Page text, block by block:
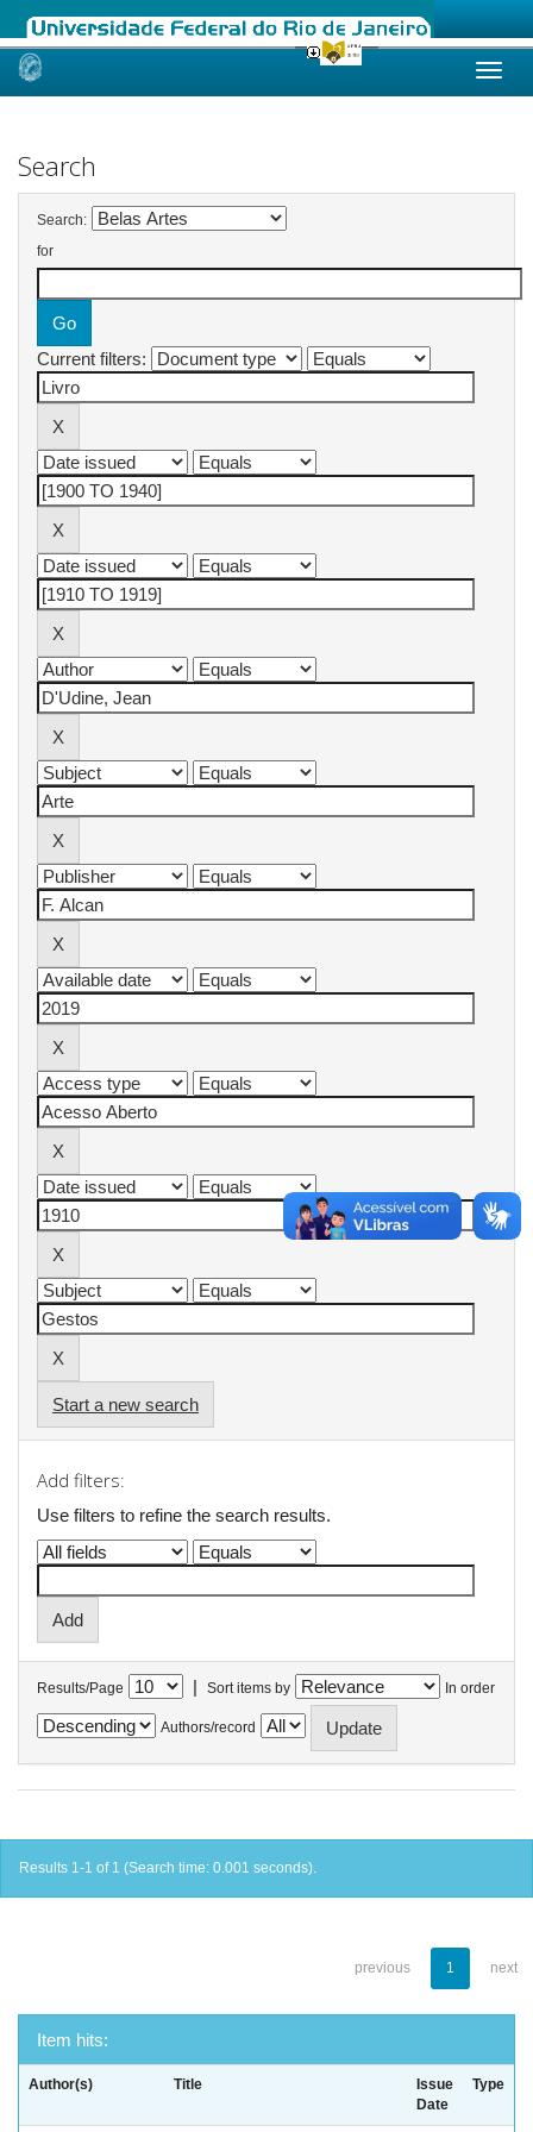
Skip
Search
Search:
for
Current filters:
Start a new search
Add filters:
Use filters to refine the search results.
Results/Page | Sort items by In order
Authors/record
Results 1-1 of 1 (Search time: 0.001 seconds).
previous 1 next
Item hits:
Author(s) Title
Issue
Date
Type